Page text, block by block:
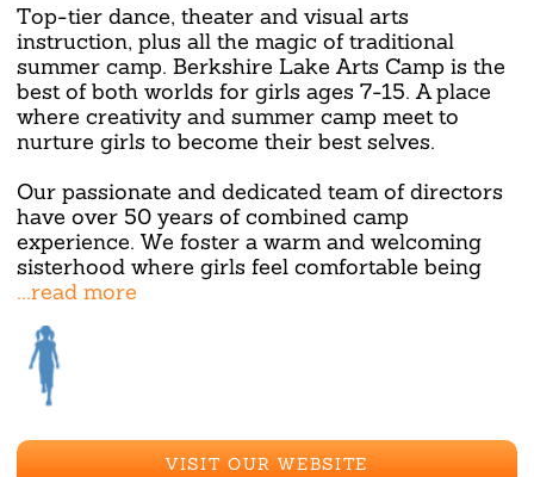
Top-tier dance, theater and visual arts
instruction, plus all the magic of traditional
summer camp. Berkshire Lake Arts Camp is the
best of both worlds for girls ages 7-15. A place
where creativity and summer camp meet to
nurture girls to become their best selves.
Our passionate and dedicated team of directors
have over 50 years of combined camp
experience. We foster a warm and welcoming
sisterhood where girls feel comfortable being
...read more
VISIT OUR WEBSITE